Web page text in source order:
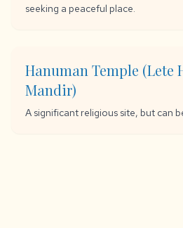
seeking a peaceful place.
Hanuman Temple (Lete
Mandir)
A significant religious site, but can